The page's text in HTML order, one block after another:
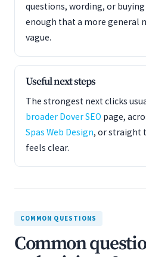
questions, wording, or
enough that a more general
vague.
Useful next steps
The strongest next clicks
broader Dover SEO page,
Spas Web Design, or straight
feels clear.
COMMON QUESTIONS
Common